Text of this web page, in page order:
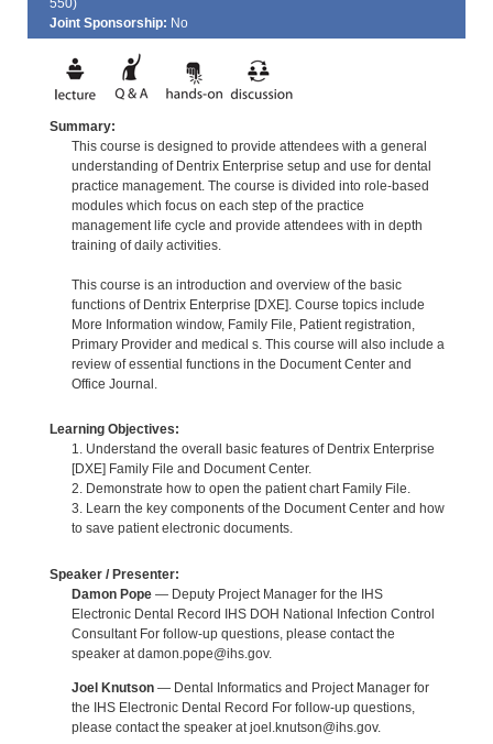
550)
Joint Sponsorship: No
Summary:
This course is designed to provide attendees with a general
understanding of Dentrix Enterprise setup and use for dental
practice management. The course is divided into role-based
modules which focus on each step of the practice
management life cycle and provide attendees with in depth
training of daily activities.
This course is an introduction and overview of the basic
functions of Dentrix Enterprise [DXE]. Course topics include
More Information window, Family File, Patient registration,
Primary Provider and medical s. This course will also include a
review of essential functions in the Document Center and
Office Journal.
Learning Objectives:
1. Understand the overall basic features of Dentrix Enterprise
[DXE] Family File and Document Center.
2. Demonstrate how to open the patient chart Family File.
3. Learn the key components of the Document Center and how
to save patient electronic documents.
Speaker / Presenter:
Damon Pope— Deputy Project Manager for the IHS
Electronic Dental Record IHS DOH National Infection Control
Consultant For follow-up questions, please contact the
speaker at damon.pope@ihs.gov.
Joel Knutson— Dental Informatics and Project Manager for
the IHS Electronic Dental Record For follow-up questions,
please contact the speaker at joel.knutson@ihs.gov.